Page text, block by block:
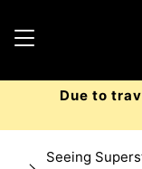
Due to
Seeing